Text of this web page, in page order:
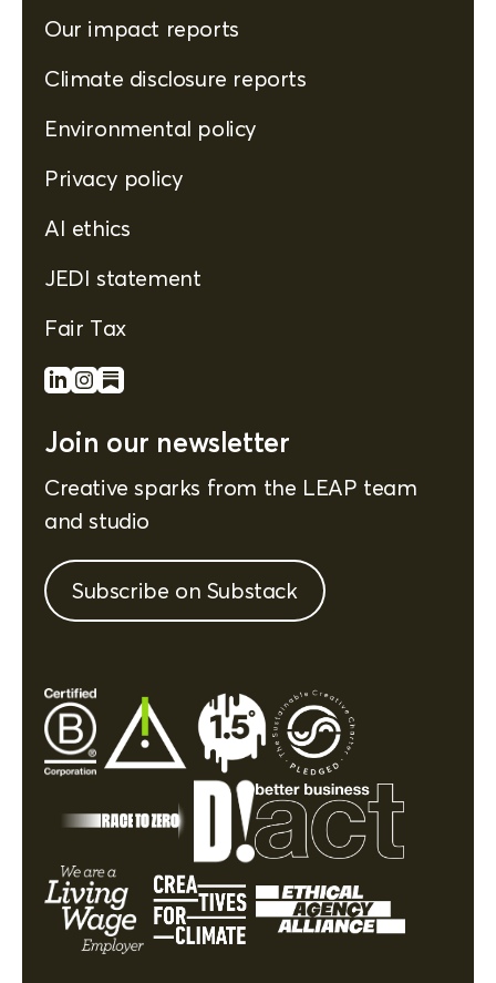
Our impact reports
Climate disclosure reports
Environmental policy
Privacy policy
AI ethics
JEDI statement
Fair Tax
Join our newsletter
Creative sparks from the LEAP team
and studio
Subscribe on Substack